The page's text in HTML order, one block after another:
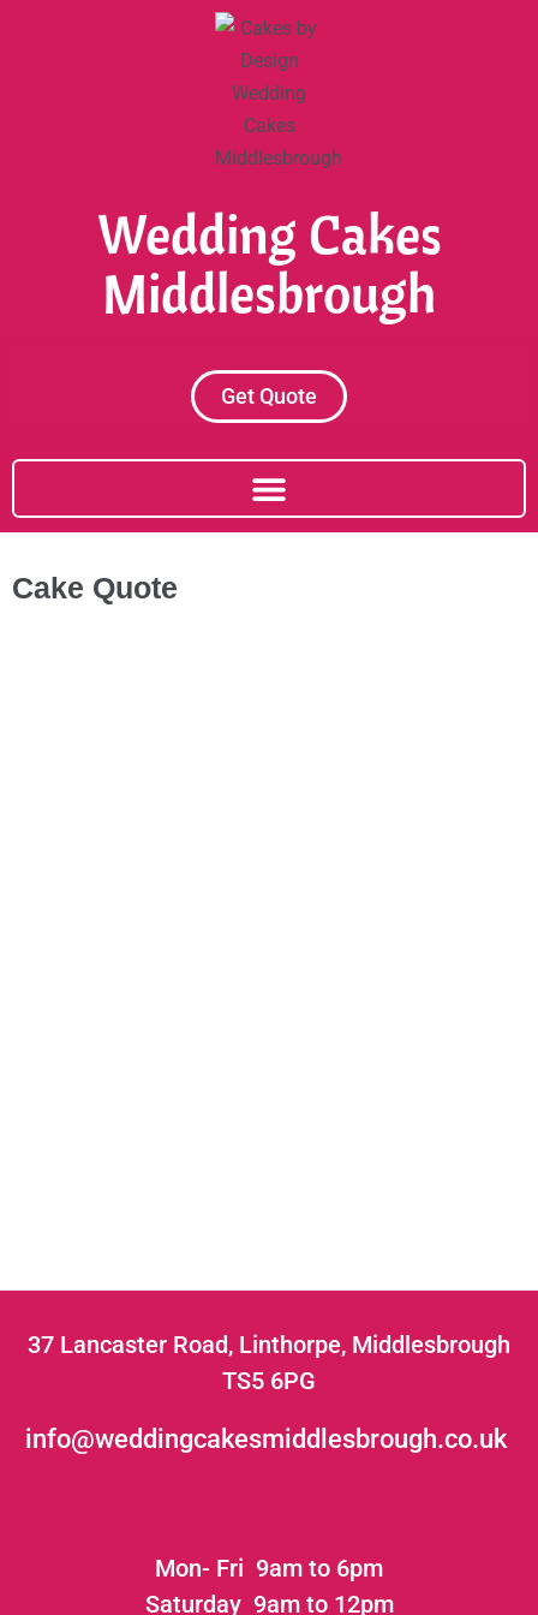
Wedding Cakes
Middlesbrough
Get Quote
Cake Quote
37 Lancaster Road, Linthorpe, Middlesbrough
TS5 6PG
info@weddingcakesmiddlesbrough.co.uk
Mon- Fri 9am to 6pm
Saturday 9am to 12pm